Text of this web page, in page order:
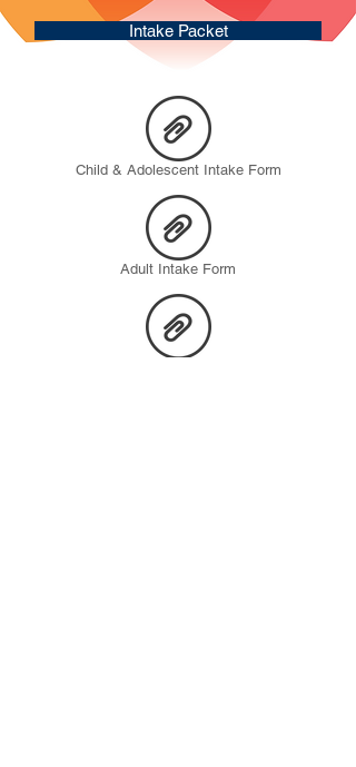
Intake Packet
Child & Adolescent Intake Form
Adult Intake Form